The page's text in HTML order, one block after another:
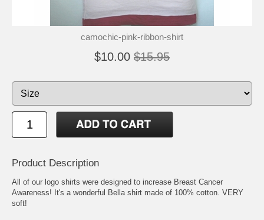
camochic-pink-ribbon-shirt
$10.00 $15.95
Product Description
All of our logo shirts were designed to increase Breast Cancer
Awareness! It's a wonderful Bella shirt made of 100% cotton. VERY
soft!